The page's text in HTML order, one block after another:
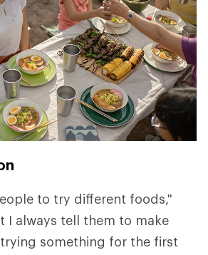
to try different foods,"
I always tell them to make
something for the first